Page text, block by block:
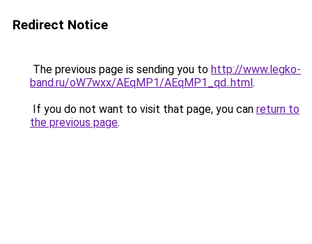
Redirect Notice
The previous page is sending you to http://www.legko-
band.ru/oW7wxx/AEqMP1/AEqMP1_qd..html.
If you do not want to visit that page, you can return to
the previous page.